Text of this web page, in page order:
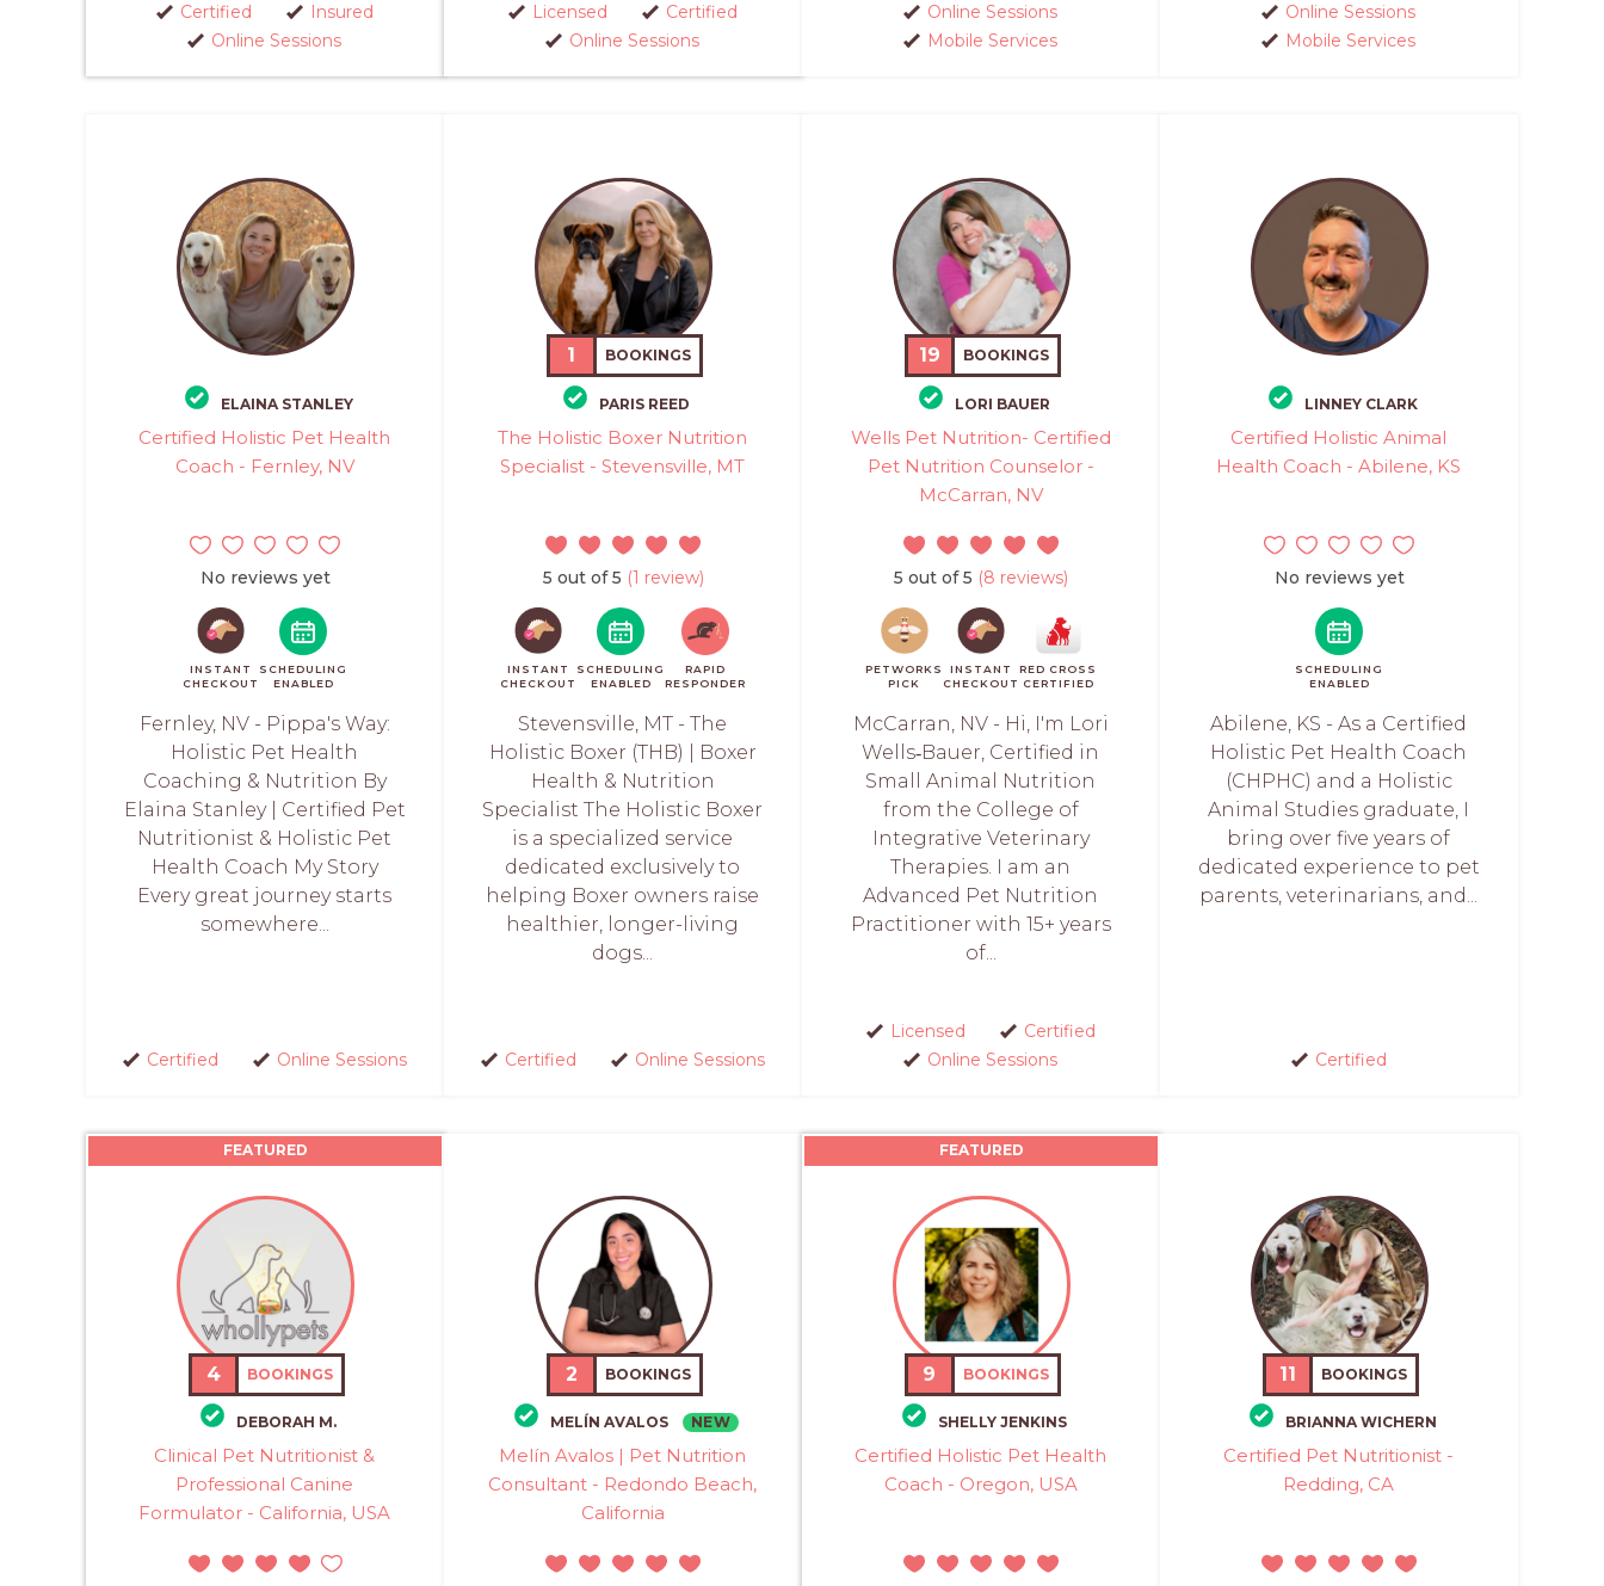
Certified
Insured
Online Sessions
Licensed
Certified
Online Sessions
Online Sessions
Mobile Services
Online Sessions
Mobile Services
ELAINA STANLEY
Certified Holistic Pet Health
Coach - Fernley, NV
No reviews yet
INSTANT
CHECKOUT
SCHEDULING
ENABLED
Fernley, NV - Pippa's Way:
Holistic Pet Health
Coaching & Nutrition By
Elaina Stanley | Certified Pet
Nutritionist & Holistic Pet
Health Coach My Story
Every great journey starts
somewhere...
Certified Online Sessions
1 BOOKINGS
PARIS REED
The Holistic Boxer Nutrition
Specialist - Stevensville, MT
5 out of 5 (1 review)
INSTANT
CHECKOUT
SCHEDULING
ENABLED
RAPID
RESPONDER
Stevensville, MT - The
Holistic Boxer (THB) | Boxer
Health & Nutrition
Specialist The Holistic Boxer
is a specialized service
dedicated exclusively to
helping Boxer owners raise
healthier, longer-living
dogs...
Certified Online Sessions
19 BOOKINGS
LORI BAUER
Wells Pet Nutrition- Certified
Pet Nutrition Counselor -
McCarran, NV
5 out of 5 (8 reviews)
PETWORKS
PICK
INSTANT
CHECKOUT
RED CROSS
CERTIFIED
McCarran, NV - Hi, I'm Lori
Wells‑Bauer, Certified in
Small Animal Nutrition
from the College of
Integrative Veterinary
Therapies. I am an
Advanced Pet Nutrition
Practitioner with 15+ years
of...
Licensed
Certified
Online Sessions
LINNEY CLARK
Certified Holistic Animal
Health Coach - Abilene, KS
No reviews yet
SCHEDULING
ENABLED
Abilene, KS - As a Certified
Holistic Pet Health Coach
(CHPHC) and a Holistic
Animal Studies graduate, I
bring over five years of
dedicated experience to pet
parents, veterinarians, and...
Certified
FEATURED
4 BOOKINGS
DEBORAH M.
Clinical Pet Nutritionist &
Professional Canine
Formulator - California, USA
2 BOOKINGS
MELÍN AVALOS NEW
Melín Avalos | Pet Nutrition
Consultant - Redondo Beach,
California
FEATURED
9 BOOKINGS
SHELLY JENKINS
Certified Holistic Pet Health
Coach - Oregon, USA
11 BOOKINGS
BRIANNA WICHERN
Certified Pet Nutritionist -
Redding, CA